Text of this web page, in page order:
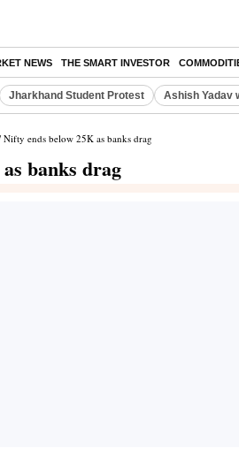
NEWS THE SMART INVESTOR
Jharkhand Student Protest Ashish Yadav
Nifty ends below 25K as banks drag
banks drag